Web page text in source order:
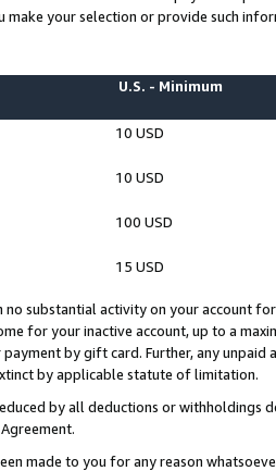
make your selection or provide such
U.S. - Minimum
10 USD
10 USD
100 USD
15 USD
no substantial activity on your account
for your inactive account, up to a
by gift card. Further, any
by applicable statute of limitation.
by all deductions or
made to you for any reason